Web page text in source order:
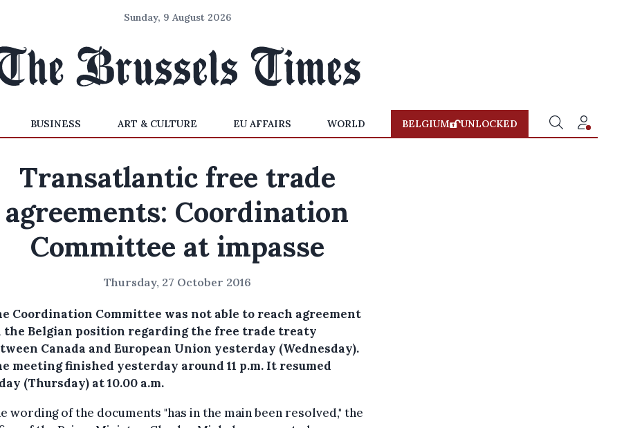
Sunday, 9 August 2026
BUSINESS ART & CULTURE EU AFFAIRS WORLD BELGIUM UNLOCKED
Transatlantic free trade
agreements: Coordination
Committee at impasse
Thursday, 27 October 2016
Coordination Committee was not able to reach agreement
the Belgian position regarding the free trade treaty
Canada and European Union yesterday (Wednesday).
meeting finished yesterday around 11 p.m. It resumed
(Thursday) at 10.00 a.m.
wording of the documents "has in the main been resolved," the